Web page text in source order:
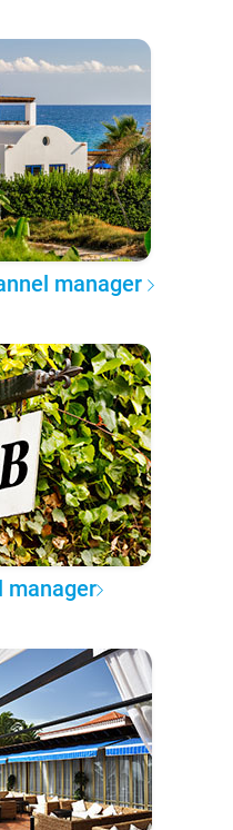
manager
manager